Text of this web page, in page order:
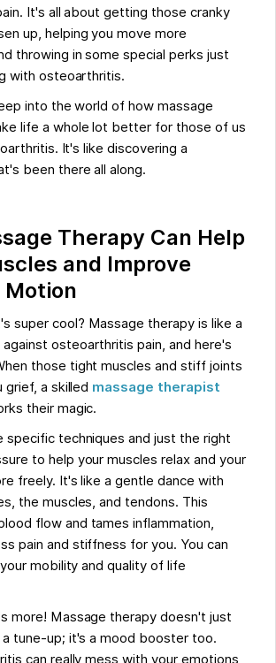
It's all about getting those cranky
up, helping you move more
throwing in some special perks just
with osteoarthritis.
into the world of how massage
life a whole lot better for those of us
It's like discovering a
been there all along.
Therapy Can Help
and Improve
Motion
super cool? Massage therapy is like a
osteoarthritis pain, and here's
those tight muscles and stiff joints
grief, a skilled massage therapist
their magic.
specific techniques and just the right
to help your muscles relax and your
freely. It's like a gentle dance with
the muscles, and tendons. This
flow and tames inflammation,
pain and stiffness for you. You can
mobility and quality of life
more! Massage therapy doesn't just
tune-up; it's a mood booster too.
can really mess with your emotions,